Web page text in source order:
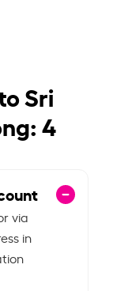
Sri
4
via
in